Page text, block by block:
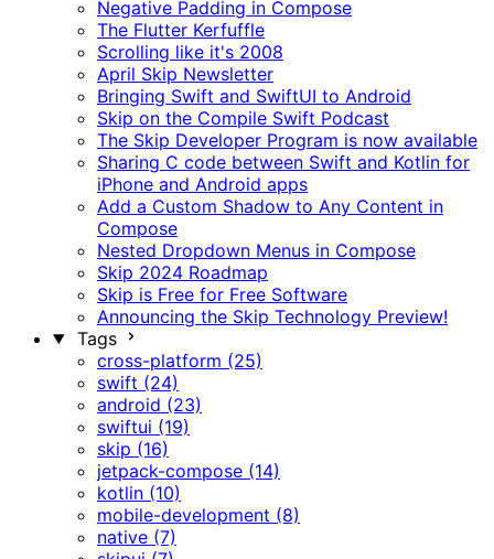
Negative Padding in Compose
The Flutter Kerfuffle
Scrolling like it's 2008
April Skip Newsletter
Bringing Swift and SwiftUI to Android
Skip on the Compile Swift Podcast
The Skip Developer Program is now available
Sharing C code between Swift and Kotlin for
iPhone and Android apps
Add a Custom Shadow to Any Content in
Compose
Nested Dropdown Menus in Compose
Skip 2024 Roadmap
Skip is Free for Free Software
Announcing the Skip Technology Preview!
Tags
cross-platform (25)
swift (24)
android (23)
swiftui (19)
skip (16)
jetpack-compose (14)
kotlin (10)
mobile-development (8)
native (7)